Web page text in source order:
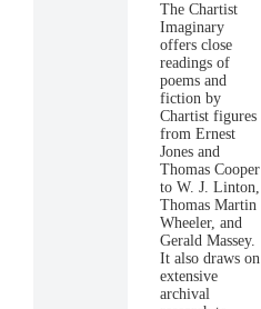
The Chartist
Imaginary
offers close
readings of
poems and
fiction by
Chartist figures
from Ernest
Jones and
Thomas Cooper
to W. J. Linton,
Thomas Martin
Wheeler, and
Gerald Massey.
It also draws on
extensive
archival